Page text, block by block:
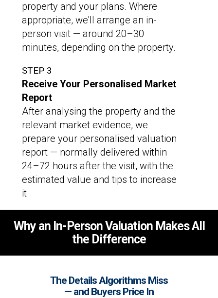
property and your plans. Where
appropriate, we'll arrange an in-
person visit — around 20–30
minutes, depending on the property.
STEP 3
Receive Your Personalised Market
Report
After analysing the property and the
relevant market evidence, we
prepare your personalised valuation
report — normally delivered within
24–72 hours after the visit, with the
estimated value and tips to increase
it
Why an In-Person Valuation Makes All
the Difference
The Details Algorithms Miss
— and Buyers Price In